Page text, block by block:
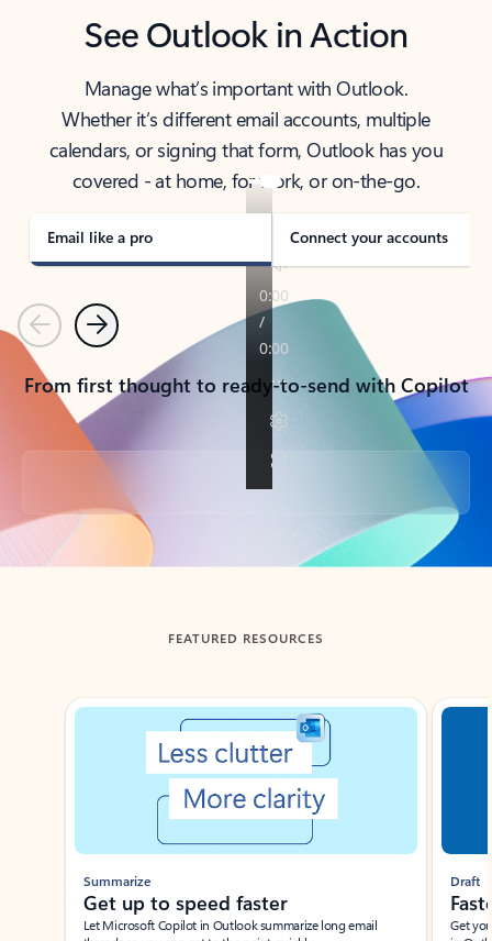
See Outlook in Action
Manage what’s important with Outlook.
Whether it’s different email accounts, multiple
calendars, or signing that form, Outlook has you
covered - at home, for work, or on-the-go.
Email like a pro Connect your accounts
PreviousNext
From first thought to ready-to-send with Copilot
Back to tabs
FEATURED RESOURCES
Showing slide 1 of 3
Summarize
Get up to speed faster ​
Let Microsoft Copilot in Outlook summarize long email
Draft
Get